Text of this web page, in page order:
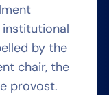
institutional
by the
chair, the
provost.